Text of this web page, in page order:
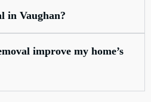
in Vaughan?
improve my home’s